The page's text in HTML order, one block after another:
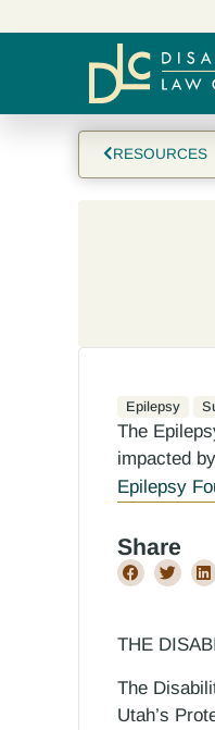
RESOURCES
Epilepsy
The
impacted
Epilepsy
Share
THE
The
Utah’s